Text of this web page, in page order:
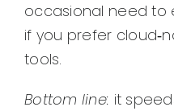
occasional need to
if you prefer
tools.
Bottom line: it